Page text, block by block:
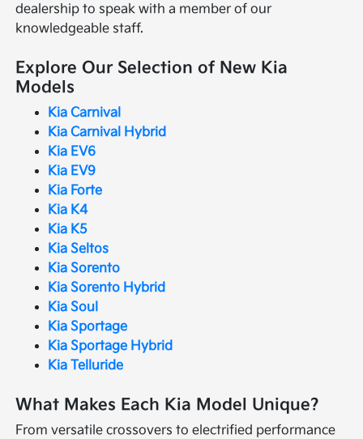
dealership to speak with a member of our
knowledgeable staff.
Explore Our Selection of New Kia
Models
Kia Carnival
Kia Carnival Hybrid
Kia EV6
Kia EV9
Kia Forte
Kia K4
Kia K5
Kia Seltos
Kia Sorento
Kia Sorento Hybrid
Kia Soul
Kia Sportage
Kia Sportage Hybrid
Kia Telluride
What Makes Each Kia Model Unique?
From versatile crossovers to electrified performance